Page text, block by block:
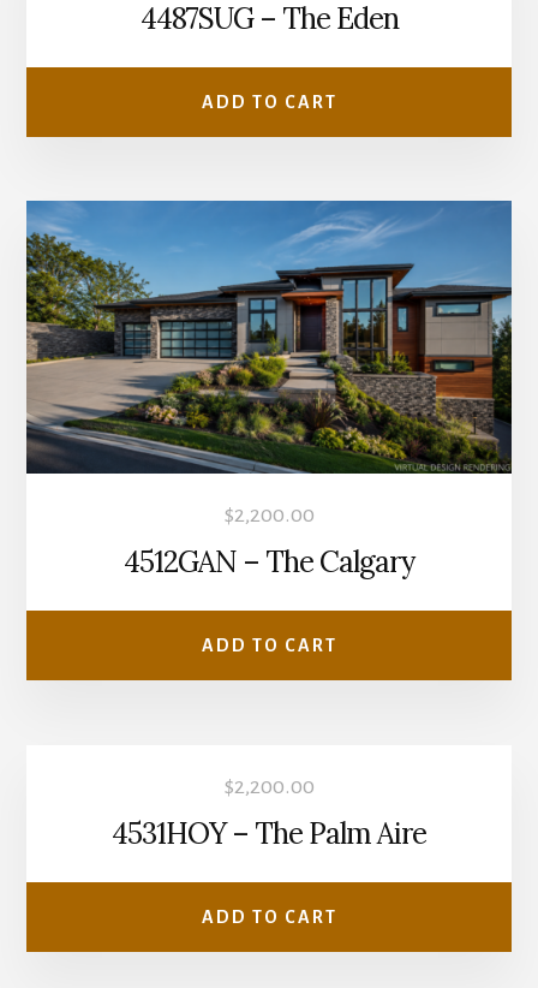
4487SUG – The Eden
ADD TO CART
$2,200.00
4512GAN – The Calgary
ADD TO CART
$2,200.00
4531HOY – The Palm Aire
ADD TO CART